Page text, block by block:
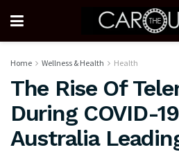
Home Wellness & Health Health
The Rise Of
During COVID-
Australia